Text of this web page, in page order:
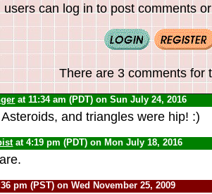
users can log in to post comments
There are 3 comments for
at 11:34 am (PDT) on Sun July 24, 2016
and triangles were hip! :)
at 4:19 pm (PDT) on Mon July 18, 2016
pm (PST) on Wed November 25, 2009